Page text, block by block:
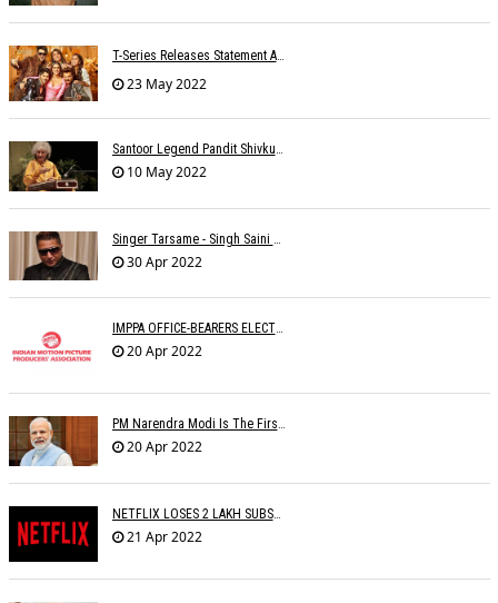
T-Series Releases Statement After Accusations Of Â€œtheftâ€ For Â€˜Nach Punjabanâ€™ Song
23 May 2022
10 May 2022
30 Apr 2022
IMPPA OFFICE-BEARERS ELECTED
20 Apr 2022
PM Narendra Modi Is The First Recipient Of Lata Mangeshkar Award
20 Apr 2022
NETFLIX LOSES 2 LAKH SUBSCRIBERS
21 Apr 2022